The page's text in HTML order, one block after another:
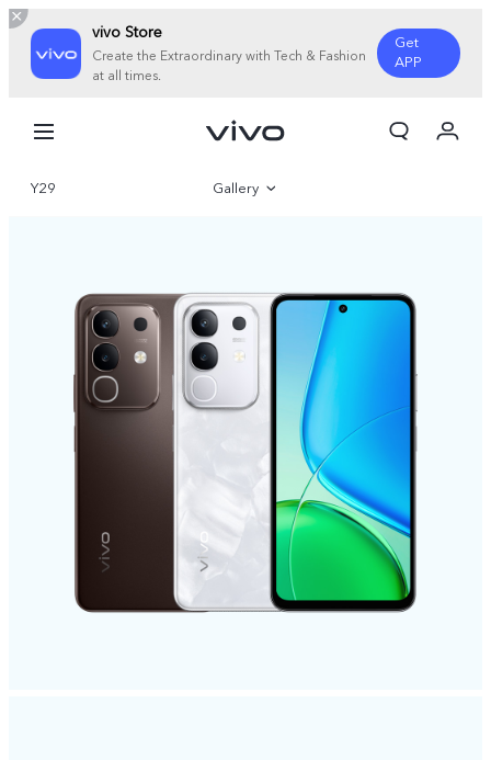
vivo Store
Create the Extraordinary with Tech & Fashion
at all times.
Get
APP
Pakistan | Select country/region
My Order
Y29 Gallery
Specifications